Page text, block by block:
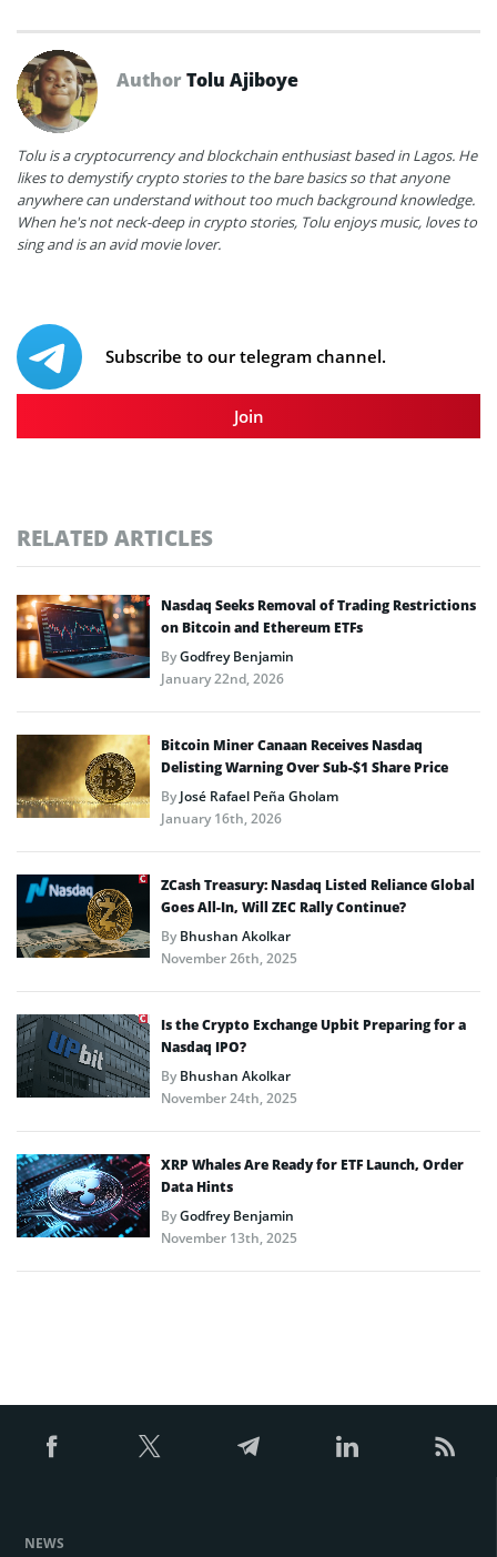
AuthorTolu Ajiboye
Tolu is a cryptocurrency and blockchain enthusiast based in Lagos. He
likes to demystify crypto stories to the bare basics so that anyone
anywhere can understand without too much background knowledge.
When he's not neck-deep in crypto stories, Tolu enjoys music, loves to
sing and is an avid movie lover.
Subscribe to our telegram channel.
Join
RELATED ARTICLES
Nasdaq Seeks Removal of Trading Restrictions
on Bitcoin and Ethereum ETFs
ByGodfrey Benjamin
January 22nd, 2026
Bitcoin Miner Canaan Receives Nasdaq
Delisting Warning Over Sub-$1 Share Price
ByJosé Rafael Peña Gholam
January 16th, 2026
ZCash Treasury: Nasdaq Listed Reliance Global
Goes All-In, Will ZEC Rally Continue?
ByBhushan Akolkar
November 26th, 2025
Is the Crypto Exchange Upbit Preparing for a
Nasdaq IPO?
ByBhushan Akolkar
November 24th, 2025
XRP Whales Are Ready for ETF Launch, Order
Data Hints
ByGodfrey Benjamin
November 13th, 2025
NEWS